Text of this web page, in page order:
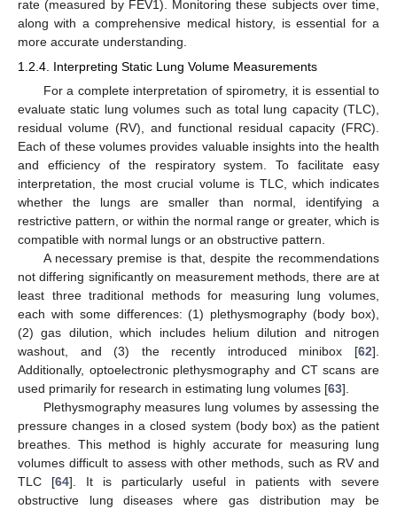
rate (measured by FEV1). Monitoring these subjects over time,
along with a comprehensive medical history, is essential for a
more accurate understanding.
1.2.4. Interpreting Static Lung Volume Measurements
For a complete interpretation of spirometry, it is essential to
evaluate static lung volumes such as total lung capacity (TLC),
residual volume (RV), and functional residual capacity (FRC).
Each of these volumes provides valuable insights into the health
and efficiency of the respiratory system. To facilitate easy
interpretation, the most crucial volume is TLC, which indicates
whether the lungs are smaller than normal, identifying a
restrictive pattern, or within the normal range or greater, which is
compatible with normal lungs or an obstructive pattern.
A necessary premise is that, despite the recommendations
not differing significantly on measurement methods, there are at
least three traditional methods for measuring lung volumes,
each with some differences: (1) plethysmography (body box),
(2) gas dilution, which includes helium dilution and nitrogen
washout, and (3) the recently introduced minibox [62].
Additionally, optoelectronic plethysmography and CT scans are
used primarily for research in estimating lung volumes [63].
Plethysmography measures lung volumes by assessing the
pressure changes in a closed system (body box) as the patient
breathes. This method is highly accurate for measuring lung
volumes difficult to assess with other methods, such as RV and
TLC [64]. It is particularly useful in patients with severe
obstructive lung diseases where gas distribution may be